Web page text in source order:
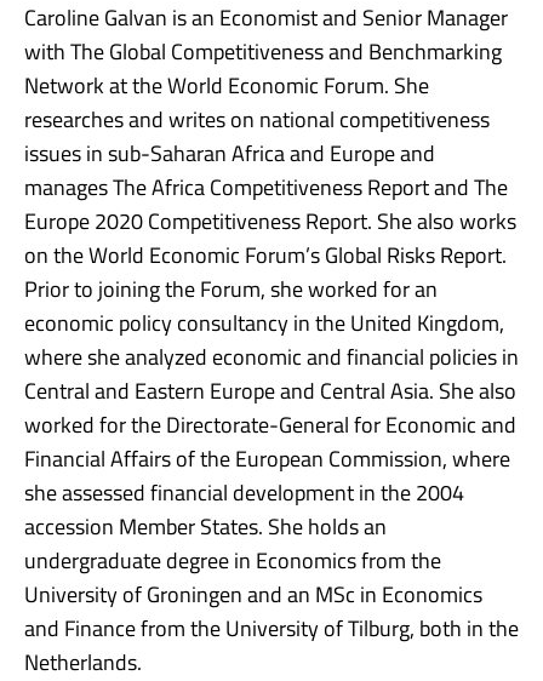
Caroline Galvan is an Economist and Senior Manager
with The Global Competitiveness and Benchmarking
Network at the World Economic Forum. She
researches and writes on national competitiveness
issues in sub-Saharan Africa and Europe and
manages The Africa Competitiveness Report and The
Europe 2020 Competitiveness Report. She also works
on the World Economic Forum’s Global Risks Report.
Prior to joining the Forum, she worked for an
economic policy consultancy in the United Kingdom,
where she analyzed economic and financial policies in
Central and Eastern Europe and Central Asia. She also
worked for the Directorate-General for Economic and
Financial Affairs of the European Commission, where
she assessed financial development in the 2004
accession Member States. She holds an
undergraduate degree in Economics from the
University of Groningen and an MSc in Economics
and Finance from the University of Tilburg, both in the
Netherlands.